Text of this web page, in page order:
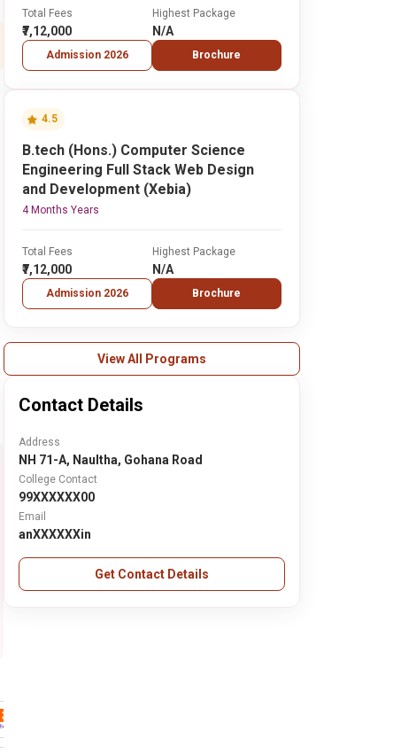
Total Fees
₹7,12,000
Admission 2026
Highest Package
N/A
Brochure
4.5
B.tech (Hons.) Computer Science
Engineering Full Stack Web Design
and Development (Xebia)
4 Months Years
Total Fees
₹7,12,000
Admission 2026
Highest Package
N/A
Brochure
View All Programs
Contact Details
Address
NH 71-A, Naultha, Gohana Road
College Contact
99XXXXXX00
Email
anXXXXXXin
Get Contact Details